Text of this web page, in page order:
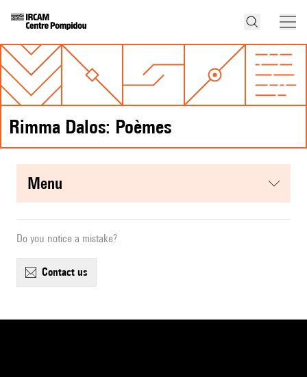
Rimma Dalos: Poèmes
menu
Do you notice a mistake?
contact us